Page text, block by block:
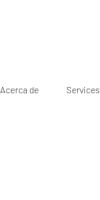
Acerca de Services